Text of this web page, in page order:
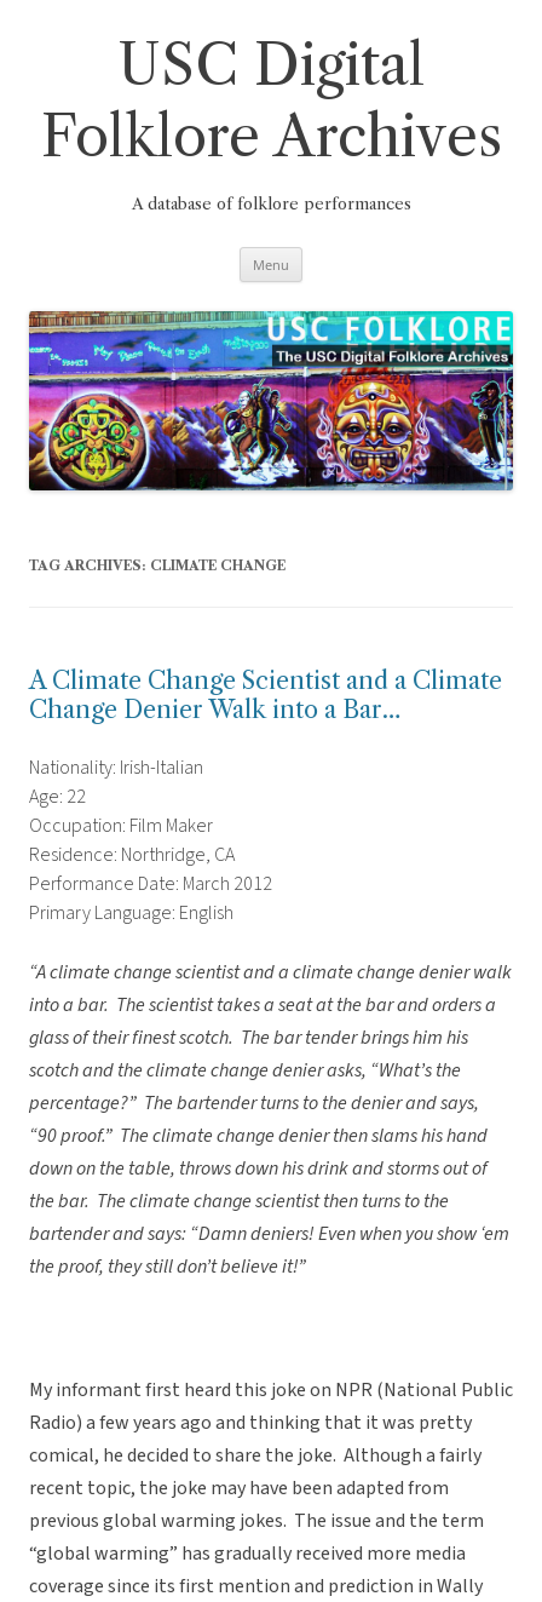
USC Digital
Folklore Archives
A database of folklore performances
Menu
TAG ARCHIVES: CLIMATE CHANGE
A Climate Change Scientist and a Climate
Change Denier Walk into a Bar…
Nationality: Irish-Italian
Age: 22
Occupation: Film Maker
Residence: Northridge, CA
Performance Date: March 2012
Primary Language: English
“A climate change scientist and a climate change denier walk
into a bar. The scientist takes a seat at the bar and orders a
glass of their finest scotch. The bar tender brings him his
scotch and the climate change denier asks, “What’s the
percentage?” The bartender turns to the denier and says,
“90 proof.” The climate change denier then slams his hand
down on the table, throws down his drink and storms out of
the bar. The climate change scientist then turns to the
bartender and says: “Damn deniers! Even when you show ‘em
the proof, they still don’t believe it!”
My informant first heard this joke on NPR (National Public
Radio) a few years ago and thinking that it was pretty
comical, he decided to share the joke. Although a fairly
recent topic, the joke may have been adapted from
previous global warming jokes. The issue and the term
“global warming” has gradually received more media
coverage since its first mention and prediction in Wally